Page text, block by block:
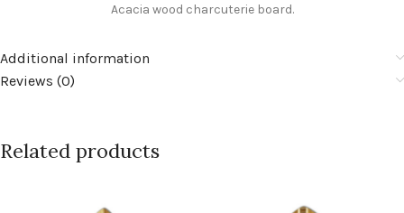
Acacia wood charcuterie board.
Additional information
Reviews (0)
Related products